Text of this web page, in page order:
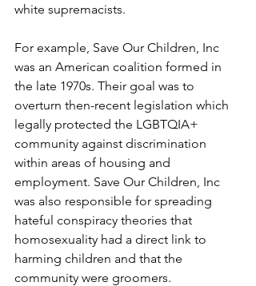
white supremacists.
For example, Save Our Children, Inc
was an American coalition formed in
the late 1970s. Their goal was to
overturn then-recent legislation which
legally protected the LGBTQIA+
community against discrimination
within areas of housing and
employment. Save Our Children, Inc
was also responsible for spreading
hateful conspiracy theories that
homosexuality had a direct link to
harming children and that the
community were groomers.